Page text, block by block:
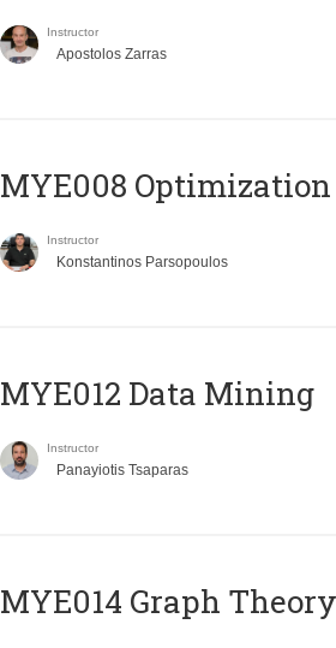
Instructor
Apostolos Zarras
MYE008 Optimization
Instructor
Konstantinos Parsopoulos
MYE012 Data Mining
Instructor
Panayiotis Tsaparas
ΜΥΕ014 Graph Theory